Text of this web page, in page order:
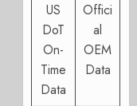
US
DoT
On-
Time
Data
Offici
al
OEM
Data